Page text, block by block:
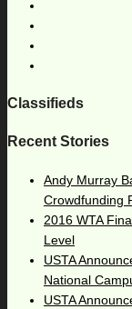
Classifieds
Recent Stories
Andy Murray
Crowdfunding
2016 WTA
Level
USTA
National
USTA